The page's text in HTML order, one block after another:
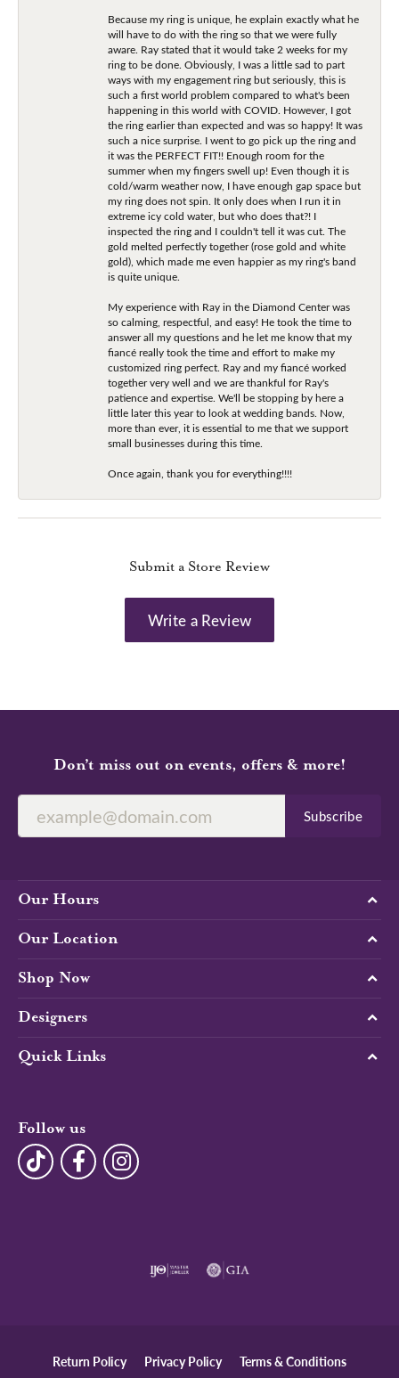
Because my ring is unique, he explain exactly what he
will have to do with the ring so that we were fully
aware. Ray stated that it would take 2 weeks for my
ring to be done. Obviously, I was a little sad to part
ways with my engagement ring but seriously, this is
such a first world problem compared to what's been
happening in this world with COVID. However, I got
the ring earlier than expected and was so happy! It was
such a nice surprise. I went to go pick up the ring and
it was the PERFECT FIT!! Enough room for the
summer when my fingers swell up! Even though it is
cold/warm weather now, I have enough gap space but
my ring does not spin. It only does when I run it in
extreme icy cold water, but who does that?! I
inspected the ring and I couldn't tell it was cut. The
gold melted perfectly together (rose gold and white
gold), which made me even happier as my ring's band
is quite unique.
My experience with Ray in the Diamond Center was
so calming, respectful, and easy! He took the time to
answer all my questions and he let me know that my
fiancé really took the time and effort to make my
customized ring perfect. Ray and my fiancé worked
together very well and we are thankful for Ray's
patience and expertise. We'll be stopping by here a
little later this year to look at wedding bands. Now,
more than ever, it is essential to me that we support
small businesses during this time.
Once again, thank you for everything!!!!
Submit a Store Review
Write a Review
Don’t miss out on events, offers & more!
Subscribe
Our Hours
Our Location
Shop Now
Designers
Quick Links
Follow us
Return Policy Privacy Policy Terms & Conditions